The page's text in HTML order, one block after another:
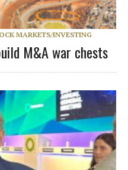
MARKETS/INVESTING
M&A war chests